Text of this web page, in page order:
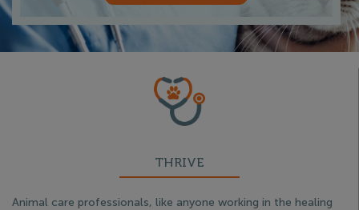
THRIVE
Animal care professionals, like anyone working in the healing